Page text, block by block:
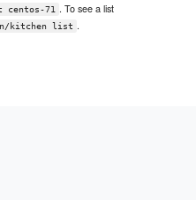
centos-71 . To see a list
kitchen list .